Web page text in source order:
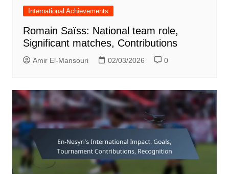
International Achievements
Romain Saïss: National team role,
Significant matches, Contributions
Amir El-Mansouri 02/03/2026 0